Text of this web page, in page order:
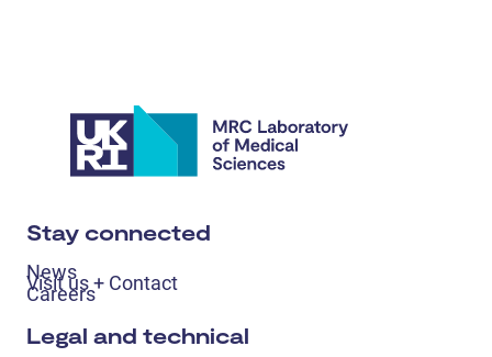
Stay connected
News
Visit us + Contact
Careers
Legal and technical